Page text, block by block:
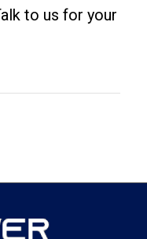
to us for your